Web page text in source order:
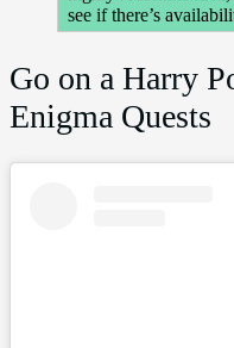
see if there’s
Go on a Harry
Enigma Quests